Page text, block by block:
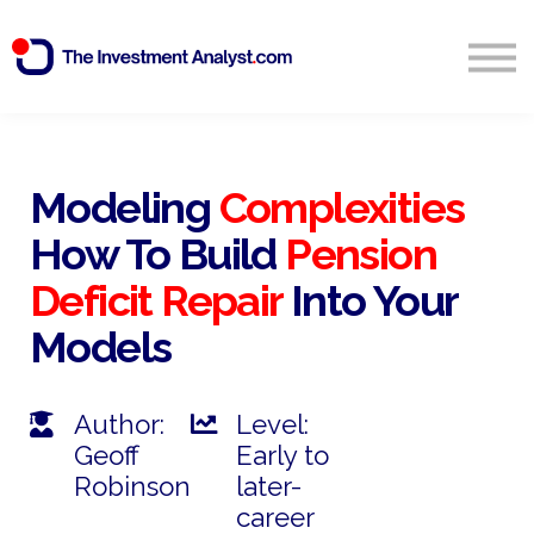
Start Free 14 Day Trial
Modeling Complexities
How To Build Pension
Deficit RepairInto Your
Models
Author:
Geoff
Robinson
Level:
Early to
later-
career